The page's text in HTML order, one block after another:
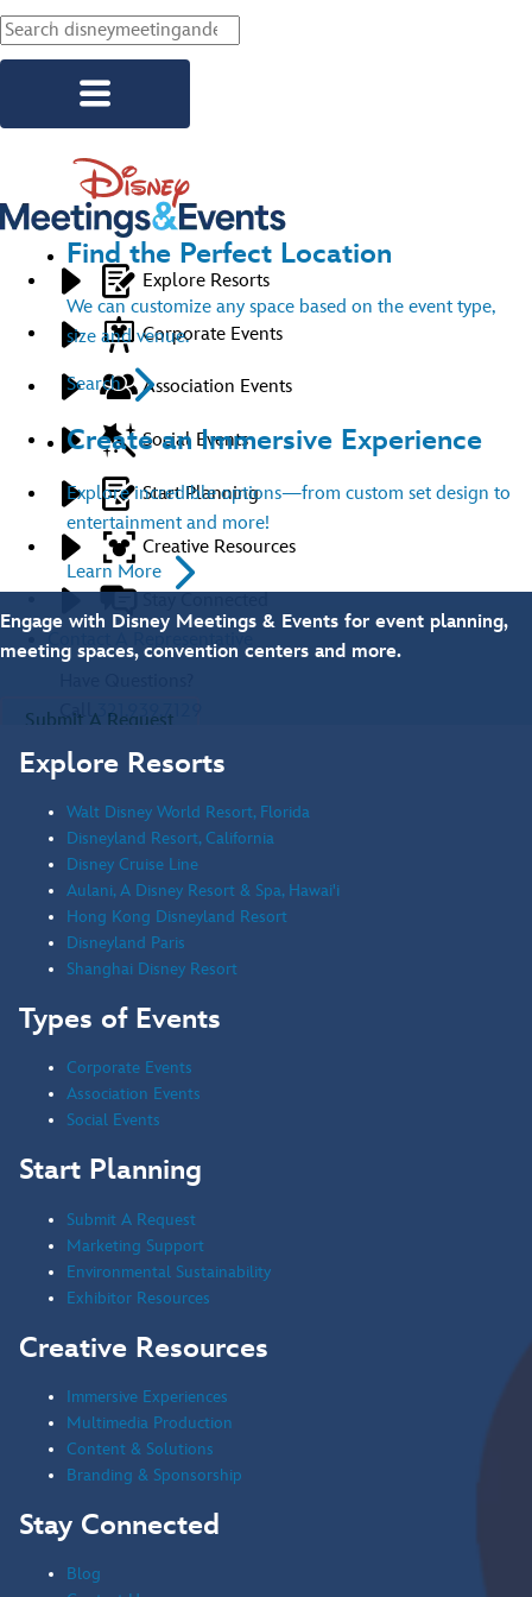
Skip to main content
Explore Resorts
Corporate Events
Association Events
Social Events
Start Planning
Creative Resources
Contact A Representative
Call 321.939.7129
Find the Perfect Location
We can customize any space based on the event type,
size and venue.
Search
Create an Immersive Experience
Explore incredible options—from custom set design to
entertainment and more!
Learn More
Engage with Disney Meetings & Events for event planning,
meeting spaces, convention centers and more.
Submit A Request
Explore Resorts
Walt Disney World Resort, Florida
Disneyland Resort, California
Disney Cruise Line
Aulani, A Disney Resort & Spa, Hawai'i
Hong Kong Disneyland Resort
Disneyland Paris
Shanghai Disney Resort
Types of Events
Corporate Events
Association Events
Social Events
Start Planning
Submit A Request
Marketing Support
Environmental Sustainability
Exhibitor Resources
Creative Resources
Immersive Experiences
Multimedia Production
Content & Solutions
Branding & Sponsorship
Stay Connected
Blog